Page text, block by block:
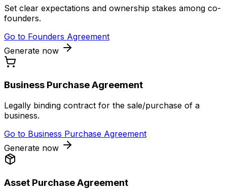
Set clear expectations and ownership stakes among co-
founders.
Go to Founders Agreement
Generate now
Business Purchase Agreement
Legally binding contract for the sale/purchase of a
business.
Go to Business Purchase Agreement
Generate now
Asset Purchase Agreement